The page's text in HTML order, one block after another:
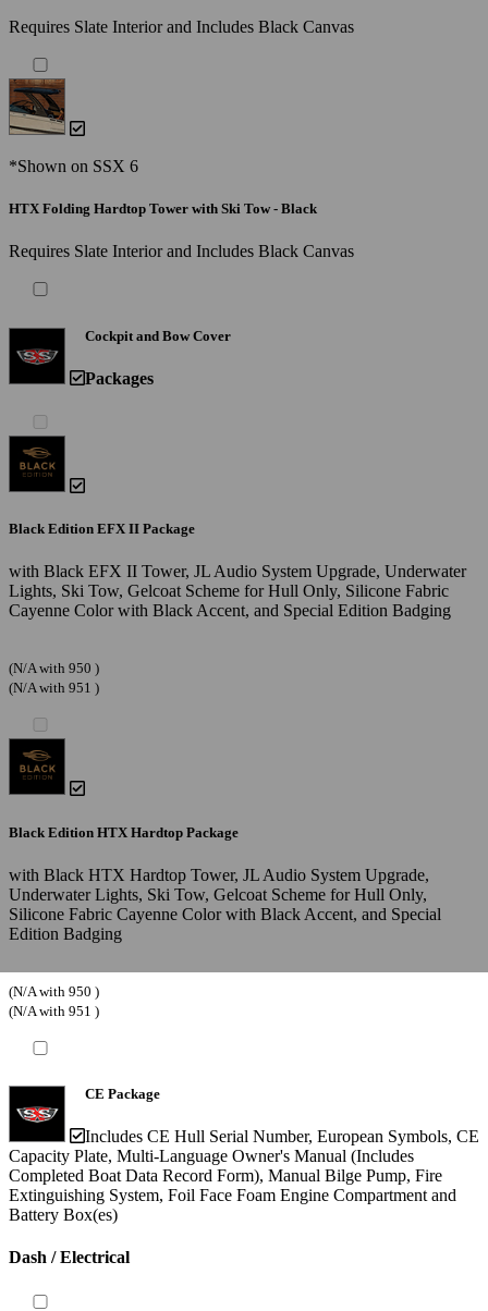
Requires Slate Interior and Includes Black Canvas
*Shown on SSX 6
HTX Folding Hardtop Tower with Ski Tow - Black
Requires Slate Interior and Includes Black Canvas
Cockpit and Bow Cover
Packages
Black Edition EFX II Package
with Black EFX II Tower, JL Audio System Upgrade, Underwater
Lights, Ski Tow, Gelcoat Scheme for Hull Only, Silicone Fabric
Cayenne Color with Black Accent, and Special Edition Badging
(N/A with 950 )
(N/A with 951 )
Black Edition HTX Hardtop Package
with Black HTX Hardtop Tower, JL Audio System Upgrade,
Underwater Lights, Ski Tow, Gelcoat Scheme for Hull Only,
Silicone Fabric Cayenne Color with Black Accent, and Special
Edition Badging
(N/A with 950 )
(N/A with 951 )
CE Package
Includes CE Hull Serial Number, European Symbols, CE
Capacity Plate, Multi-Language Owner's Manual (Includes
Completed Boat Data Record Form), Manual Bilge Pump, Fire
Extinguishing System, Foil Face Foam Engine Compartment and
Battery Box(es)
Dash / Electrical